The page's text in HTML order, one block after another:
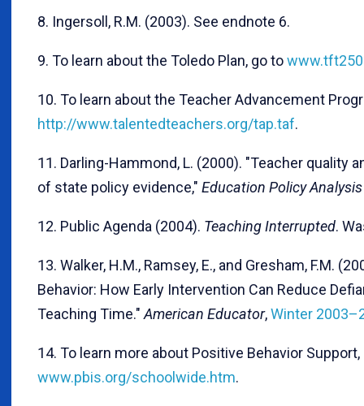
8. Ingersoll, R.M. (2003). See endnote 6.
9. To learn about the Toledo Plan, go to
10. To learn about the Teacher Advancement
http://www.talentedteachers.org/tap.taf.
11. Darling-Hammond, L. (2000). "Teacher quality
of state policy evidence," Education Policy
12. Public Agenda (2004). Teaching Interrupted.
13. Walker, H.M., Ramsey, E., and Gresham, F.M.
Behavior: How Early Intervention Can Reduce
Teaching Time." American Educator,Winter
14. To learn more about Positive Behavior
www.pbis.org/schoolwide.htm.